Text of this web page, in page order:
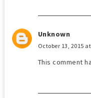
Unknown
October 13, 2015 at
This comment